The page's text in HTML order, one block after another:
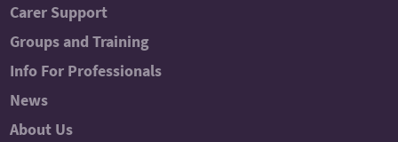
Carer Support
Groups and Training
Info For Professionals
News
About Us